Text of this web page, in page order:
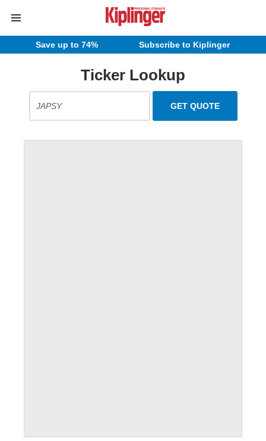
Save up to 74% Subscribe to Kiplinger
Ticker Lookup